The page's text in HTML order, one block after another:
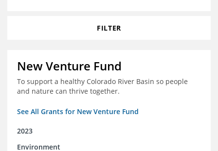
FILTER
New Venture Fund
To support a healthy Colorado River Basin so people
and nature can thrive together.
See All Grants for New Venture Fund
2023
Environment